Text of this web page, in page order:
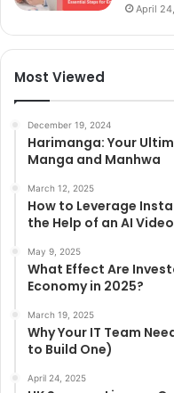
April
Most Viewed
December 19, 2024
Harimanga: Your
Manga and Manhwa
March 12, 2025
How to Leverage
the Help of an AI
May 9, 2025
What Effect Are
Economy in 2025?
March 19, 2025
Why Your IT Team
to Build One)
April 24, 2025